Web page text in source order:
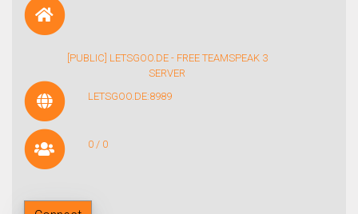
[PUBLIC] LETSGOO.DE - FREE TEAMSPEAK 3
SERVER
LETSGOO.DE:8989
0 / 0